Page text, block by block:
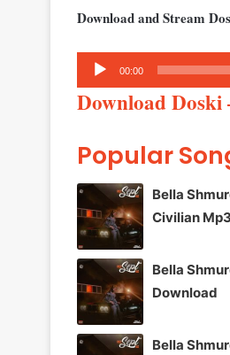
Download and Stream
Audio
Player
00:00
Download Doski
Popular
Bella
Civilian
Bella
Download
Bella